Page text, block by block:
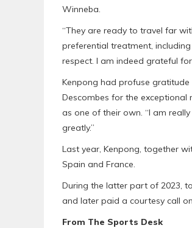
Winneba.
“They are ready to travel far
preferential treatment,
respect. I am indeed grateful
Kenpong had profuse gratitude
Descombes for the exceptional
as one of their own. “I am
greatly.”
Last year, Kenpong, together
Spain and France.
During the latter part of 2023,
and later paid a courtesy call
From The Sports Desk